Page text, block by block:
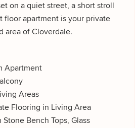
on a quiet street, a short stroll
floor apartment is your private
area of Cloverdale.
Apartment
Areas
Flooring in Living Area
Bench Tops, Glass